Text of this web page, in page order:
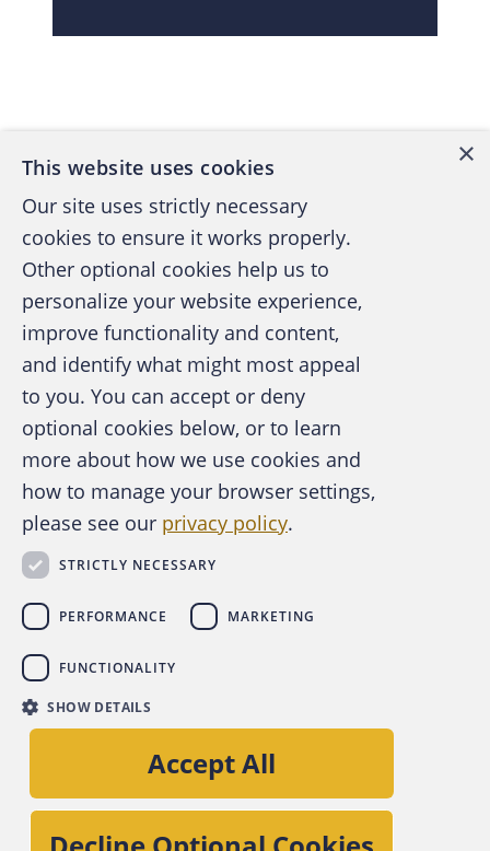
A publication of the Association of
Certified Fraud Examiners
About the ACFE
For Media
For Advertisers
ACFE Foundation
Copyright © 2026 Association of Certified Fraud
Examiners, Inc.
Privacy Policy
×
This website uses cookies
Our site uses strictly necessary
cookies to ensure it works properly.
Other optional cookies help us to
personalize your website experience,
improve functionality and content,
and identify what might most appeal
to you. You can accept or deny
optional cookies below, or to learn
more about how we use cookies and
how to manage your browser settings,
please see our privacy policy.
STRICTLY NECESSARY
PERFORMANCE MARKETING
FUNCTIONALITY
SHOW DETAILS
Accept All